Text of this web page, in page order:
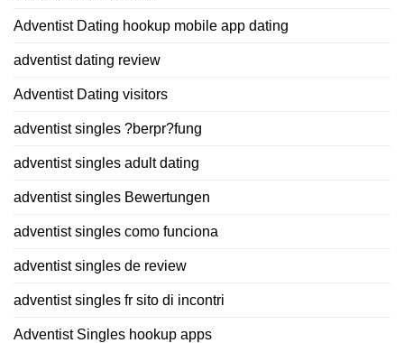
Adventist Dating hookup mobile app dating
adventist dating review
Adventist Dating visitors
adventist singles ?berpr?fung
adventist singles adult dating
adventist singles Bewertungen
adventist singles como funciona
adventist singles de review
adventist singles fr sito di incontri
Adventist Singles hookup apps